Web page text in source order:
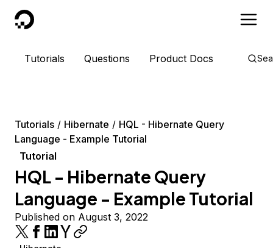
DigitalOcean
Tutorials Questions Product Docs
Tutorials Hibernate
HQL - Hibernate Query
Language - Example Tutorial
Tutorial
HQL - Hibernate Query
Language - Example Tutorial
Published on August 3, 2022